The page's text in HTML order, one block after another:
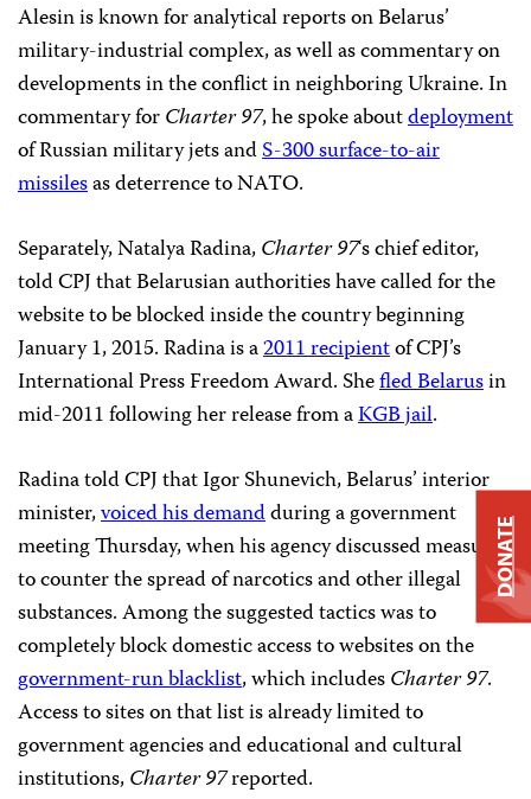
Alesin is known for analytical reports on Belarus’
military-industrial complex, as well as commentary on
developments in the conflict in neighboring Ukraine. In
commentary forCharter 97, he spoke aboutdeployment
of Russian military jets andS-300 surface-to-air
missilesas deterrence to NATO.
Separately, Natalya Radina,Charter 97‘s chief editor,
told CPJ that Belarusian authorities have called for the
website to be blocked inside the country beginning
January 1, 2015. Radina is a2011 recipientof CPJ’s
International Press Freedom Award. Shefled Belarusin
mid-2011 following her release from aKGB jail.
Radina told CPJ that Igor Shunevich, Belarus’ interior
minister,voiced his demandduring a government
meeting Thursday, when his agency discussed measures
to counter the spread of narcotics and other illegal
substances. Among the suggested tactics was to
completely block domestic access to websites on the
government-run blacklist, which includesCharter 97.
Access to sites on that list is already limited to
government agencies and educational and cultural
institutions,Charter 97reported.
DONATE